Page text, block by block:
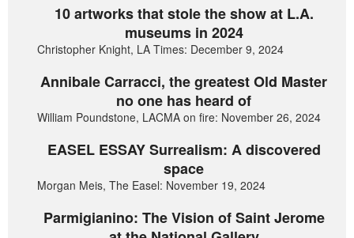
10 artworks that stole the show at L.A.
museums in 2024
Christopher Knight, LA Times: December 9, 2024
Annibale Carracci, the greatest Old Master
no one has heard of
William Poundstone, LACMA on fire: November 26, 2024
EASEL ESSAY Surrealism: A discovered
space
Morgan Meis, The Easel: November 19, 2024
Parmigianino: The Vision of Saint Jerome